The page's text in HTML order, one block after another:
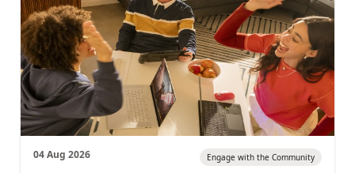
04 Aug 2026 Engage with the Community